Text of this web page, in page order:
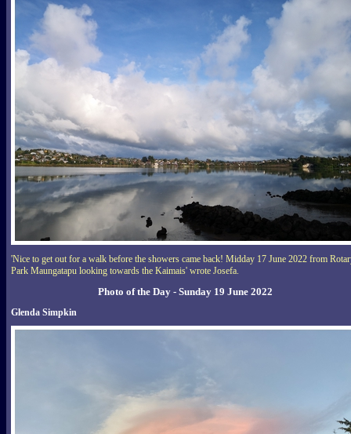
'Nice to get out for a walk before the showers came back! Midday 17 June 2022 from
Park Maungatapu looking towards the Kaimais' wrote Josefa.
Photo of the Day - Sunday 19 June 2022
Glenda Simpkin